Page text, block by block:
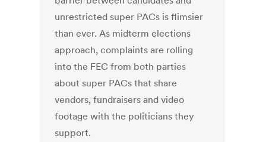
unrestricted super PACs is flimsier
than ever. As midterm elections
approach, complaints are rolling
into the FEC from both parties
about super PACs that share
vendors, fundraisers and video
footage with the politicians they
support.